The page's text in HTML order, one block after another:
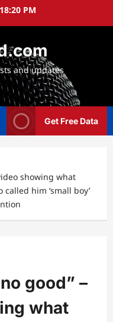
PM
and updates
Get Free Data
showing what
him ‘small boy’
good” –
what